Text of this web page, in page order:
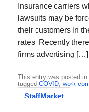
Insurance carriers
lawsuits may be
their customers in
rates. Recently
firms advertising […]
This entry was posted in
taggedCOVID ,work
StaffMarket